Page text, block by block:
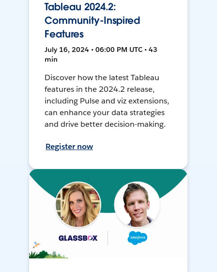
Tableau 2024.2:
Community-Inspired
Features
July 16, 2024 • 06:00 PM UTC • 43
min
Discover how the latest Tableau
features in the 2024.2 release,
including Pulse and viz extensions,
can enhance your data strategies
and drive better decision-making.
Register now